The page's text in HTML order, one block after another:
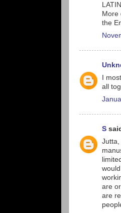
More
the
I
all
S
Jutta,
are
are